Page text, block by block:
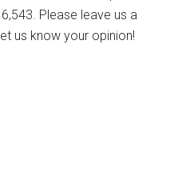
Please leave us a
us know your opinion!